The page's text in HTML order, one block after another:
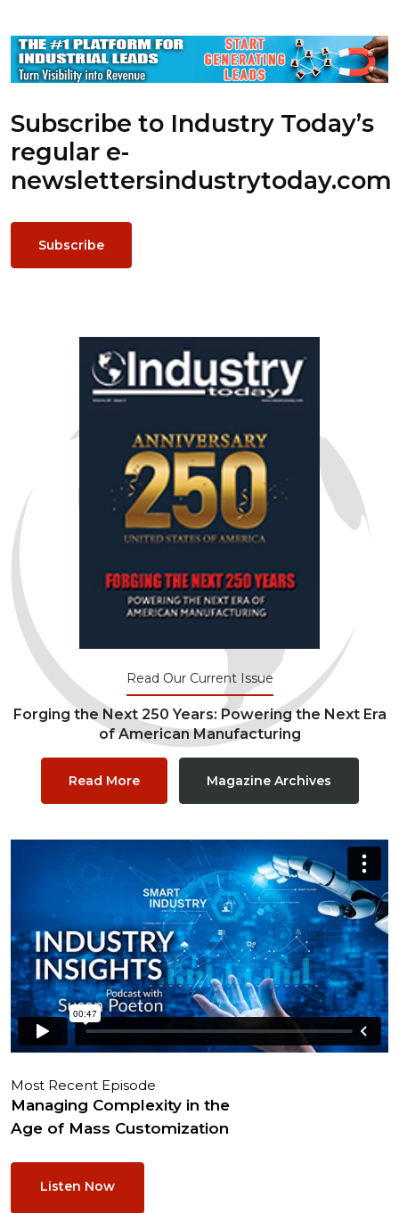
Subscribe to Industry Today’s
regular e-
newslettersindustrytoday.com
Subscribe
Read Our Current Issue
Forging the Next 250 Years: Powering the Next Era
of American Manufacturing
Read More Magazine Archives
Most Recent Episode
Managing Complexity in the
Age of Mass Customization
Listen Now